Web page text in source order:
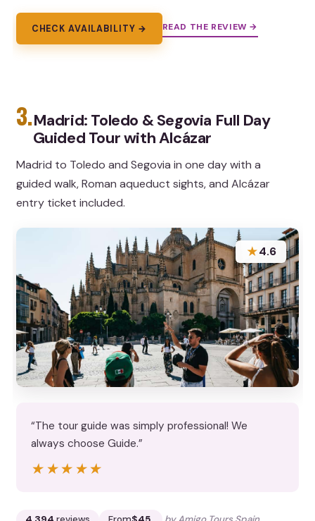
CHECK AVAILABILITY → READ THE REVIEW →
3.Madrid: Toledo & Segovia Full Day
Guided Tour with Alcázar
Madrid to Toledo and Segovia in one day with a
guided walk, Roman aqueduct sights, and Alcázar
entry ticket included.
★4.6
“The tour guide was simply professional! We
always choose Guide.”
★★★★★
★★★★★